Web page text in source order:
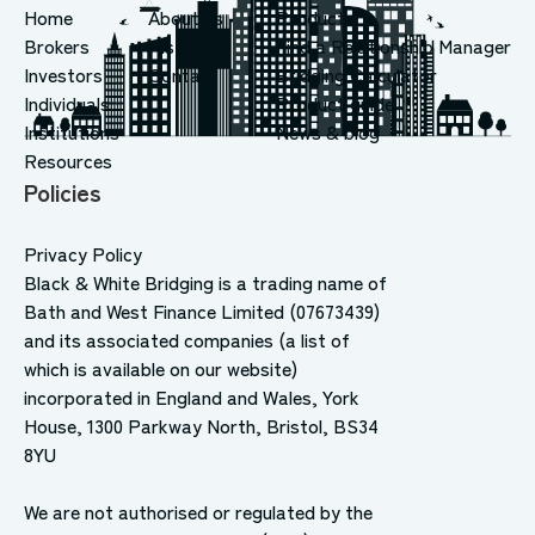
Home
Brokers
Investors
Individuals
Institutions
Resources
About us
History
Contact
Products
Find a Relationship Manager
Bridging Calculator
Product guide
News & blog
Policies
Privacy Policy
Black & White Bridging is a trading name of
Bath and West Finance Limited (07673439)
and its associated companies (a list of
which is available on our website)
incorporated in England and Wales, York
House, 1300 Parkway North, Bristol, BS34
8YU
We are not authorised or regulated by the